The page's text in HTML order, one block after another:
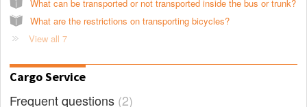
What can be transported or not transported inside the bus or trunk?
What are the restrictions on transporting bicycles?
View all 7
Cargo Service
Frequent questions 2